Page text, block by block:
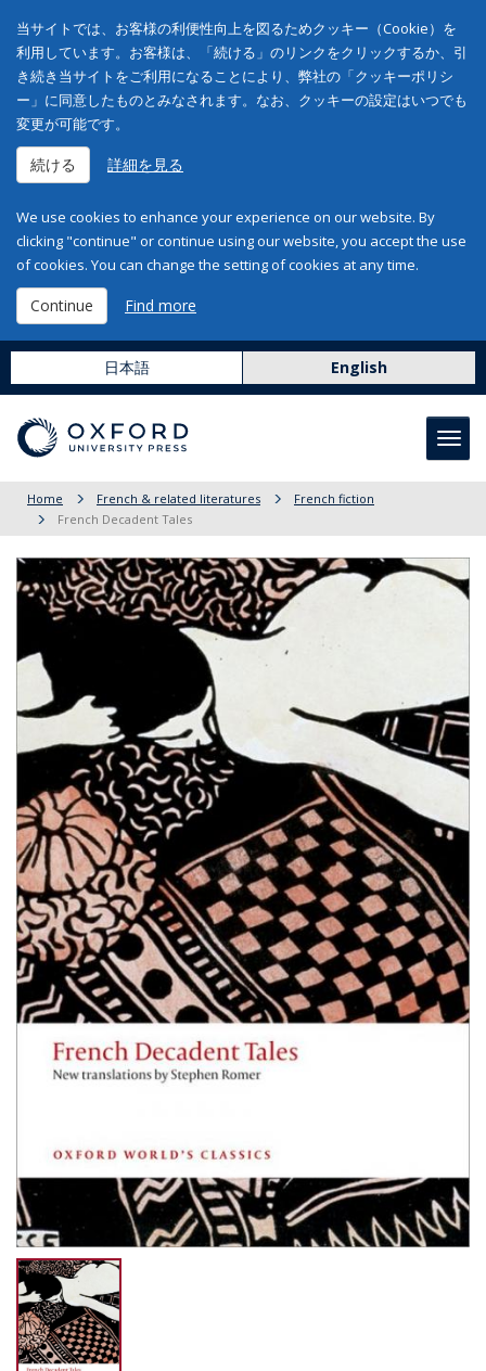
当サイトでは、お客様の利便性向上を図るためクッキー（Cookie）を
利用しています。お客様は、「続ける」のリンクをクリックするか、引
き続き当サイトをご利用になることにより、弊社の「クッキーポリシ
ー」に同意したものとみなされます。なお、クッキーの設定はいつでも
変更が可能です。
続ける 詳細を見る
We use cookies to enhance your experience on our website. By
clicking "continue" or continue using our website, you accept the use
of cookies. You can change the setting of cookies at any time.
Continue Find more
日本語 English
Home French & related literatures
French fiction
French Decadent Tales